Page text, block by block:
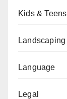
Kids & Teens
Landscaping
Language
Legal